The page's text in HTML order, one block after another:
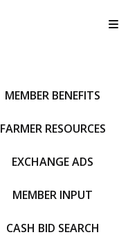
MEMBER BENEFITS
FARMER RESOURCES
EXCHANGE ADS
MEMBER INPUT
CASH BID SEARCH